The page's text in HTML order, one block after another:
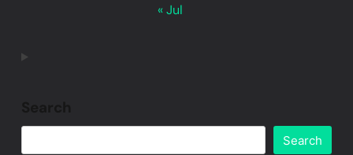
« Jul
Search